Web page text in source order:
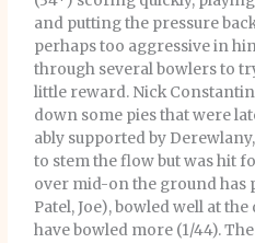
and putting the pressure
perhaps too aggressive in
through several bowlers to
little reward. Nick
down some pies that were
ably supported by
to stem the flow but was hit
over mid-on the ground has
Patel, Joe), bowled well at
have bowled more (1/44).